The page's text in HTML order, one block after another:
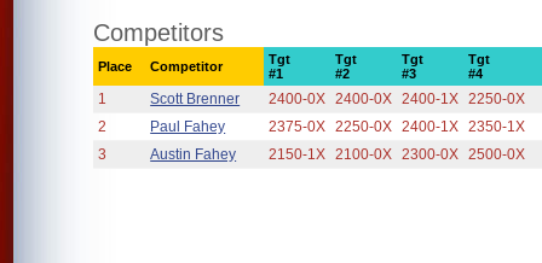
Competitors
Place Competitor
Tgt
#1
Tgt
#2
Tgt
#3
Tgt
#4
1 Scott Brenner 2400-0X 2400-0X 2400-1X 2250-0X
2
Paul Fahey 2375-0X 2250-0X 2400-1X 2350-1X
3
Austin Fahey 2150-1X 2100-0X 2300-0X 2500-0X